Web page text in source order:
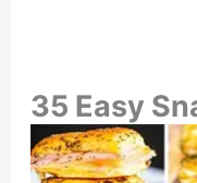
35 Easy